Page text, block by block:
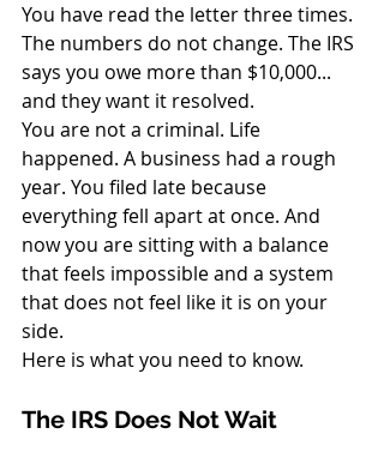
You have read the letter three times.
The numbers do not change. The IRS
says you owe more than $10,000...
and they want it resolved.
You are not a criminal. Life
happened. A business had a rough
year. You filed late because
everything fell apart at once. And
now you are sitting with a balance
that feels impossible and a system
that does not feel like it is on your
side.
Here is what you need to know.
The IRS Does Not Wait